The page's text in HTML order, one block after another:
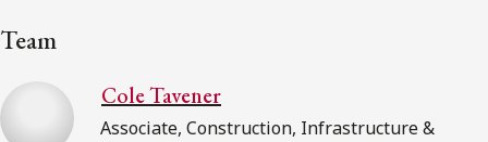
Team
Cole Tavener
Associate, Construction, Infrastructure &